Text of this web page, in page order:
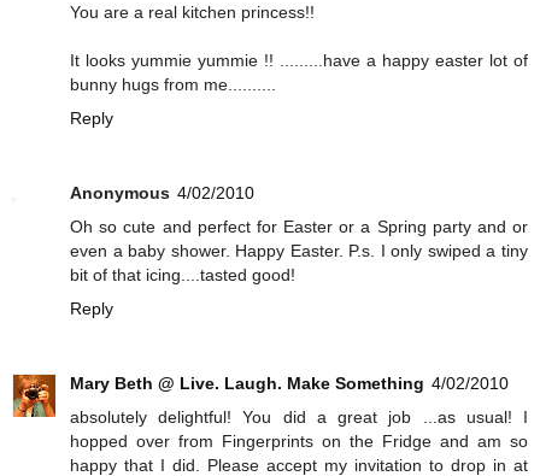
You are a real kitchen princess!!
It looks yummie yummie !! .........have a happy easter lot of
bunny hugs from me..........
Reply
Anonymous 4/02/2010
Oh so cute and perfect for Easter or a Spring party and or
even a baby shower. Happy Easter. P.s. I only swiped a tiny
bit of that icing....tasted good!
Reply
Mary Beth @ Live. Laugh. Make Something 4/02/2010
absolutely delightful! You did a great job ...as usual! I
hopped over from Fingerprints on the Fridge and am so
happy that I did. Please accept my invitation to drop in at